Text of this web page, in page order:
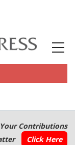
Your Contributions
Click Here